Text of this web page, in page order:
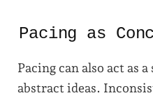
Pacing as
Pacing can also act as
abstract ideas.